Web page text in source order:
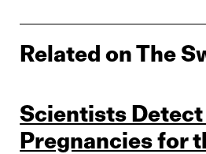
Related on The
Scientists
Pregnancies for